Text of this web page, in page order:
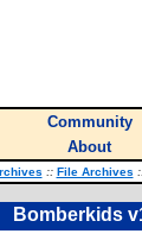
Community
About
:: File Archives
Bomberkids